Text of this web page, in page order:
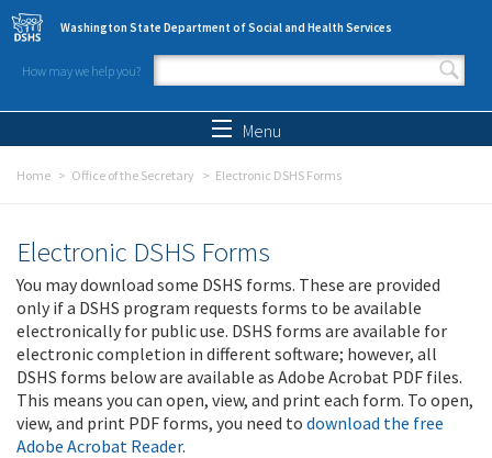
Skip to main content
Washington State Department of Social and Health Services
How may we help you?
Search form
Menu
Home Office of the Secretary Electronic DSHS Forms
Electronic DSHS Forms
You may download some DSHS forms. These are provided
only if a DSHS program requests forms to be available
electronically for public use. DSHS forms are available for
electronic completion in different software; however, all
DSHS forms below are available as Adobe Acrobat PDF files.
This means you can open, view, and print each form. To open,
view, and print PDF forms, you need to download the free
Adobe Acrobat Reader.